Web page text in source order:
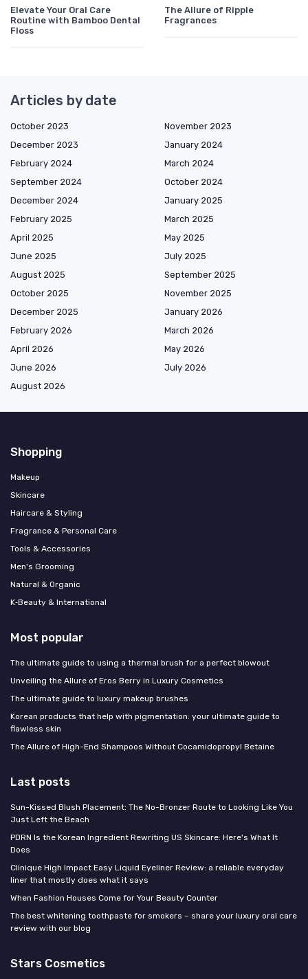
Elevate Your Oral Care
Routine with Bamboo Dental
Floss
The Allure of Ripple
Fragrances
Articles by date
October 2023
November 2023
December 2023
January 2024
February 2024
March 2024
September 2024
October 2024
December 2024
January 2025
February 2025
March 2025
April 2025
May 2025
June 2025
July 2025
August 2025
September 2025
October 2025
November 2025
December 2025
January 2026
February 2026
March 2026
April 2026
May 2026
June 2026
July 2026
August 2026
Shopping
Makeup
Skincare
Haircare & Styling
Fragrance & Personal Care
Tools & Accessories
Men's Grooming
Natural & Organic
K‑Beauty & International
Most popular
The ultimate guide to using a thermal brush for a perfect blowout
Unveiling the Allure of Eros Berry in Luxury Cosmetics
The ultimate guide to luxury makeup brushes
Korean products that help with pigmentation: your ultimate guide to
flawless skin
The Allure of High-End Shampoos Without Cocamidopropyl Betaine
Last posts
Sun-Kissed Blush Placement: The No-Bronzer Route to Looking Like You
Just Left the Beach
PDRN Is the Korean Ingredient Rewriting US Skincare: Here's What It
Does
Clinique High Impact Easy Liquid Eyeliner Review: a reliable everyday
liner that mostly does what it says
When Fashion Houses Come for Your Beauty Counter
The best whitening toothpaste for smokers – share your luxury oral care
review with our blog
Stars Cosmetics